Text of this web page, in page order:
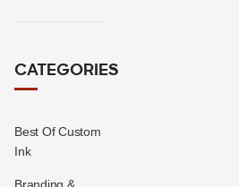
CATEGORIES
Best Of Custom
Ink